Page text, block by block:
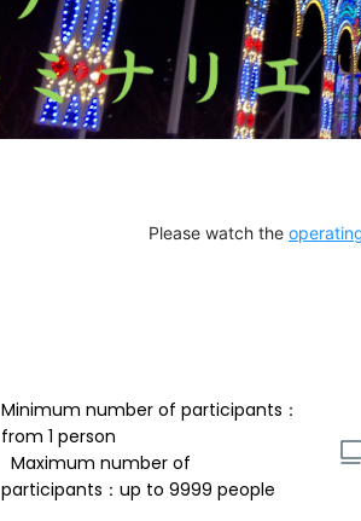
Please watch the
Minimum number of participants：
from 1 person
participants：up to 9999 people